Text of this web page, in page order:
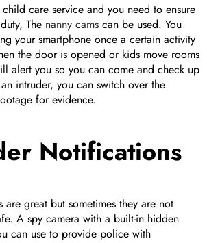
care service and you need to ensure
The nanny cams can be used. You
your smartphone once a certain activity
the door is opened or kids move rooms
alert you so you can come and check up
intruder, you can switch over the
for evidence.
Notifications
are great but sometimes they are not
A spy camera with a built-in hidden
can use to provide police with